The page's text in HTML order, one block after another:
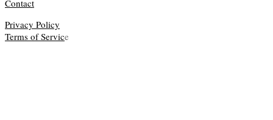
Contact
Privacy Policy
Terms of Service